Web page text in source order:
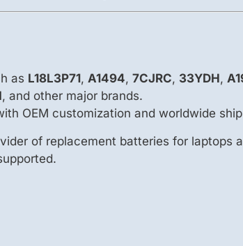
as L18L3P71, A1494, 7CJRC, 33YDH,
, and other major brands.
OEM customization and worldwide
of replacement batteries for laptops